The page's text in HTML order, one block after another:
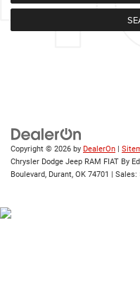
Copyright © 2026 by DealerOn
Chrysler Dodge Jeep RAM FIAT By
Boulevard, Durant, OK 74701 | Sales: